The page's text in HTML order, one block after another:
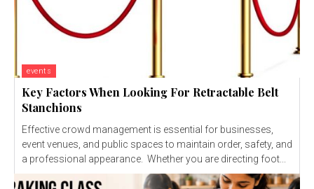
events
Key Factors When Looking For Retractable Belt
Stanchions
Effective crowd management is essential for businesses,
event venues, and public spaces to maintain order, safety, and
a professional appearance. Whether you are directing foot...